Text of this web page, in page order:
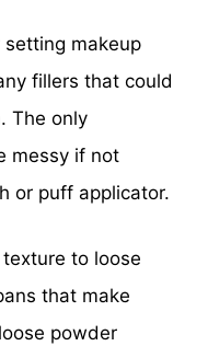
makeup
fillers that could
The only
messy if not
or puff applicator.
to loose
that make
powder